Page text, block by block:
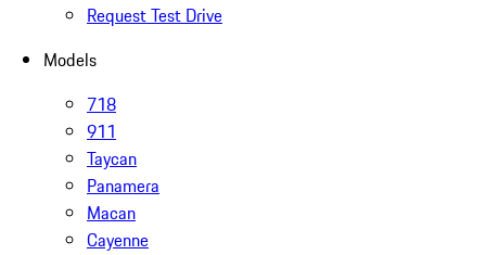
Request Test Drive
Models
718
911
Taycan
Panamera
Macan
Cayenne